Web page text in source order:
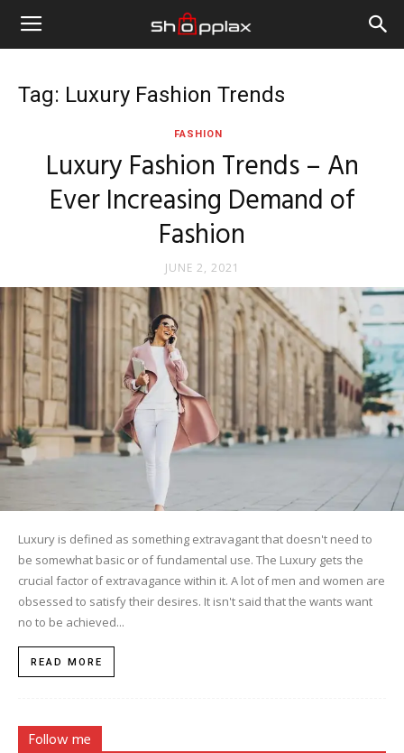
Tag: Luxury Fashion Trends
FASHION
Luxury Fashion Trends – An
Ever Increasing Demand of
Fashion
JUNE 2, 2021
Luxury is defined as something extravagant that doesn't need to
be somewhat basic or of fundamental use. The Luxury gets the
crucial factor of extravagance within it. A lot of men and women are
obsessed to satisfy their desires. It isn't said that the wants want
no to be achieved...
READ MORE
Follow me